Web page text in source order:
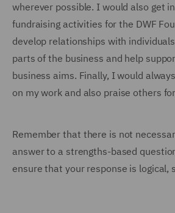
wherever possible. I would also get
fundraising activities for the DWF
develop relationships with
parts of the business and help
business aims. Finally, I would
on my work and also praise others
Remember that there is not
answer to a strengths-based
ensure that your response is logical,